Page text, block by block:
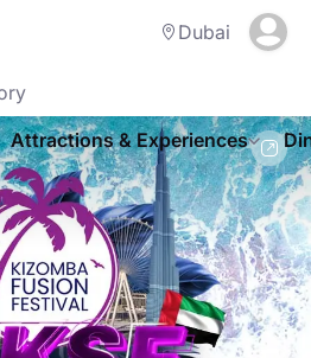
Dubai
Attractions & Experiences